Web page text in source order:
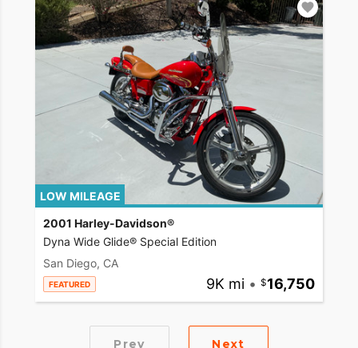
LOW MILEAGE
2001 Harley-Davidson®
Dyna Wide Glide® Special Edition
San Diego, CA
FEATURED 9K mi • 16,750
Prev Next